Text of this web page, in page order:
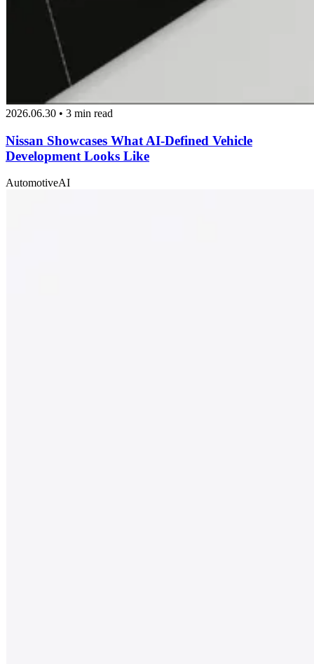
2026.06.30 • 3 min read
Nissan Showcases What AI-Defined Vehicle
Development Looks Like
AutomotiveAI